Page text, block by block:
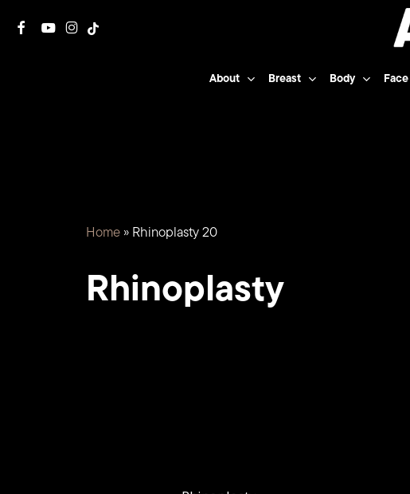
facebookyoutubeinstagram
tiktok
About Breast Body Face
Home» Rhinoplasty 20
Rhinoplasty